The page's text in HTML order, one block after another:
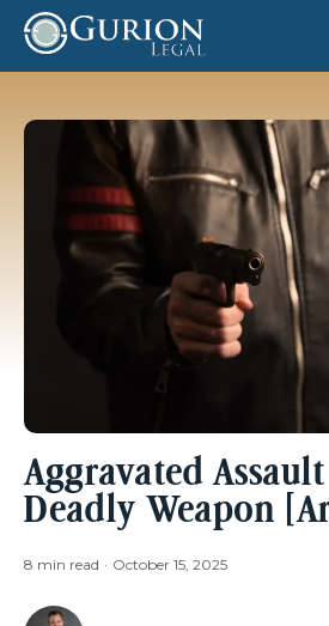
Skip
Aggravated
Deadly Weapon
8 min read · October 15, 2025